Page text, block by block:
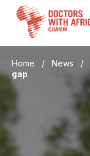
content
Home / News /
gap